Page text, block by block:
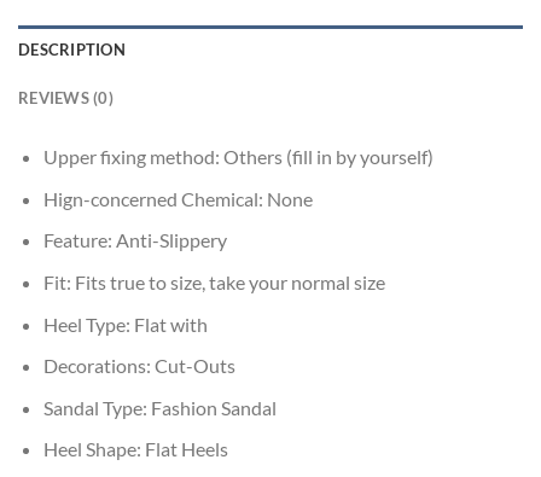
DESCRIPTION
REVIEWS (0)
Upper fixing method: Others (fill in by yourself)
Hign-concerned Chemical: None
Feature: Anti-Slippery
Fit: Fits true to size, take your normal size
Heel Type: Flat with
Decorations: Cut-Outs
Sandal Type: Fashion Sandal
Heel Shape: Flat Heels